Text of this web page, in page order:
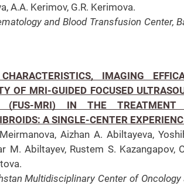
A.A. Kerimov, G.R. Kerimova.
and Blood Transfusion Center,
IMAGING
OF MRI-GUIDED FOCUSED
(FUS-MRI) IN THE TREATMENT
A SINGLE-CENTER
Aizhan A. Abiltayeva,
M. Abiltayev, Rustem S. Kazangapov,
Multidisciplinary Center of Oncology